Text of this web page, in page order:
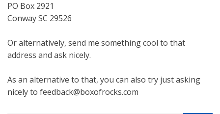
PO Box 2921
Conway SC 29526
Or alternatively, send me something cool to that
address and ask nicely.
As an alternative to that, you can also try just asking
nicely to feedback@boxofrocks.com